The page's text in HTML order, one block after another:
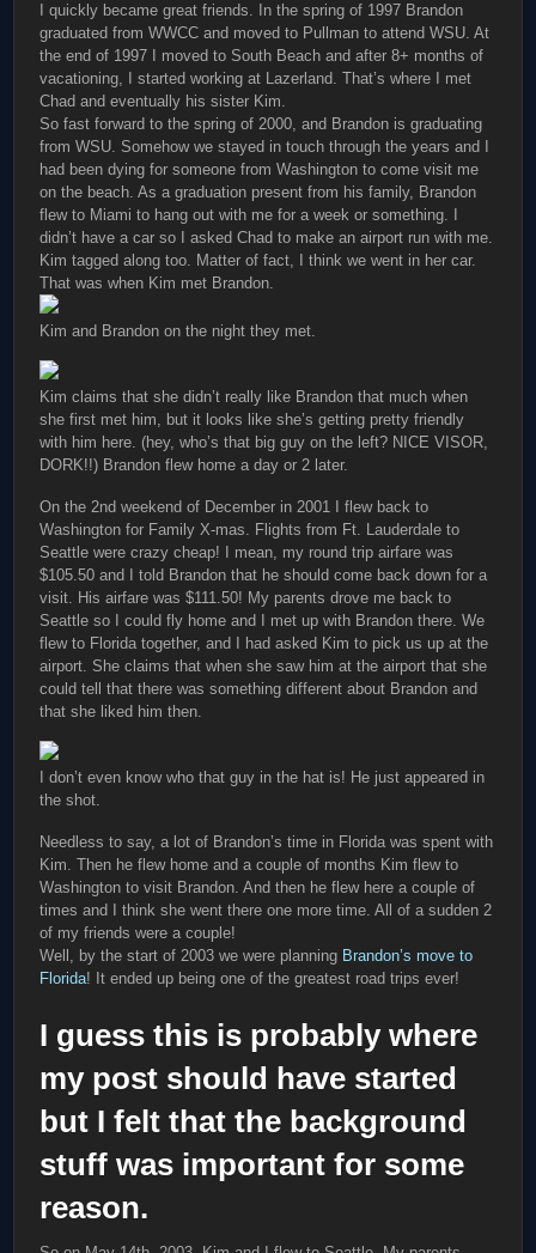
I quickly became great friends. In the spring of 1997 Brandon
graduated from WWCC and moved to Pullman to attend WSU. At
the end of 1997 I moved to South Beach and after 8+ months of
vacationing, I started working at Lazerland. That’s where I met
Chad and eventually his sister Kim.
So fast forward to the spring of 2000, and Brandon is graduating
from WSU. Somehow we stayed in touch through the years and I
had been dying for someone from Washington to come visit me
on the beach. As a graduation present from his family, Brandon
flew to Miami to hang out with me for a week or something. I
didn’t have a car so I asked Chad to make an airport run with me.
Kim tagged along too. Matter of fact, I think we went in her car.
That was when Kim met Brandon.
Kim and Brandon on the night they met.
Kim claims that she didn’t really like Brandon that much when
she first met him, but it looks like she’s getting pretty friendly
with him here. (hey, who’s that big guy on the left? NICE VISOR,
DORK!!) Brandon flew home a day or 2 later.
On the 2nd weekend of December in 2001 I flew back to
Washington for Family X-mas. Flights from Ft. Lauderdale to
Seattle were crazy cheap! I mean, my round trip airfare was
$105.50 and I told Brandon that he should come back down for a
visit. His airfare was $111.50! My parents drove me back to
Seattle so I could fly home and I met up with Brandon there. We
flew to Florida together, and I had asked Kim to pick us up at the
airport. She claims that when she saw him at the airport that she
could tell that there was something different about Brandon and
that she liked him then.
I don’t even know who that guy in the hat is! He just appeared in
the shot.
Needless to say, a lot of Brandon’s time in Florida was spent with
Kim. Then he flew home and a couple of months Kim flew to
Washington to visit Brandon. And then he flew here a couple of
times and I think she went there one more time. All of a sudden 2
of my friends were a couple!
Well, by the start of 2003 we were planning Brandon’s move to
Florida! It ended up being one of the greatest road trips ever!
I guess this is probably where
my post should have started
but I felt that the background
stuff was important for some
reason.